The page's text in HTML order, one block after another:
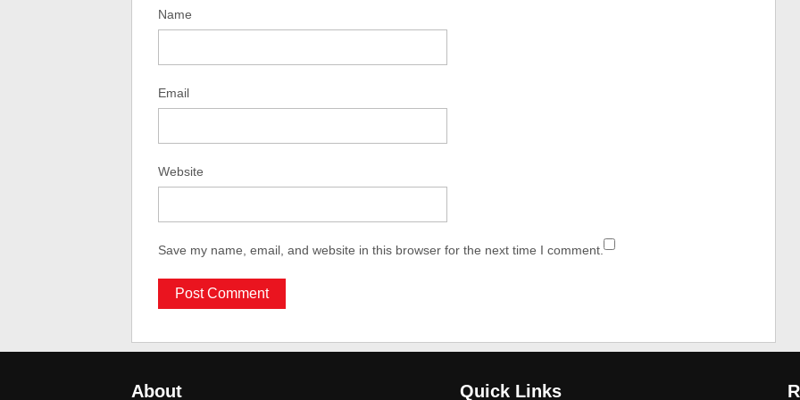
Name
Email
Website
Save my name, email, and website in this browser for the next time I comment.
About Quick Links